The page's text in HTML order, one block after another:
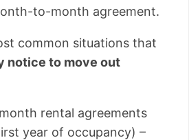
to-month agreement.
common situations that
notice to move out
rental agreements
year of occupancy) –